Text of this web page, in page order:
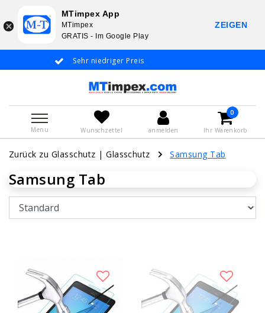
Sehr niedriger Preis
Menu Wunschzettel anmelden
0
Ihr Warenkorb
Zurück zu Glasschutz |Glasschutz Samsung Tab
Samsung Tab
MTimpex App
MTimpex
GRATIS - Im Google Play
ZEIGEN